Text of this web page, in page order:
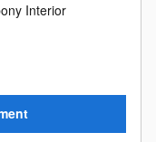
Interior